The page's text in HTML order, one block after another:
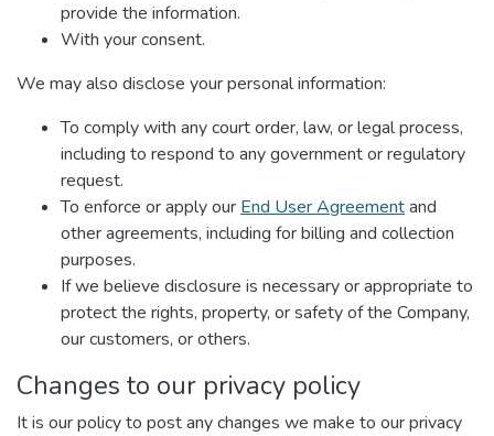
provide the information.
With your consent.
We may also disclose your personal information:
To comply with any court order, law, or legal process,
including to respond to any government or regulatory
request.
To enforce or apply our End User Agreementand
other agreements, including for billing and collection
purposes.
If we believe disclosure is necessary or appropriate to
protect the rights, property, or safety of the Company,
our customers, or others.
Changes to our privacy policy
It is our policy to post any changes we make to our privacy